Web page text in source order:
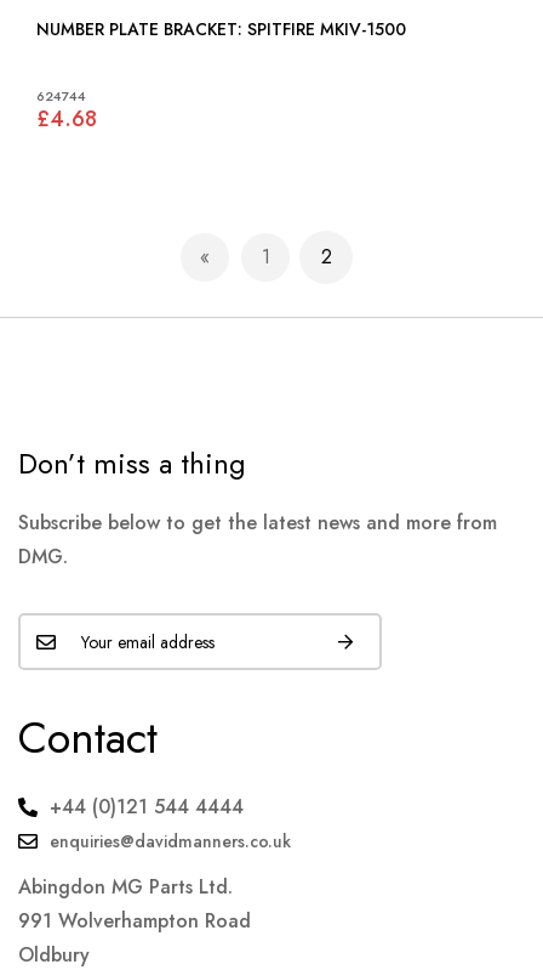
NUMBER PLATE BRACKET: SPITFIRE MKIV-1500
624744
£4.68
Page
Page
PreviousPage
1 You're currently reading
2
Don’t miss a thing
Subscribe below to get the latest news and more from
DMG.
Contact
+44 (0)121 544 4444
enquiries@davidmanners.co.uk
Abingdon MG Parts Ltd.
991 Wolverhampton Road
Oldbury